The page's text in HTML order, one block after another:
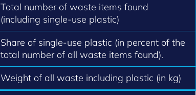
Total number of waste items found
(including single-use plastic)
Share of single-use plastic (in percent of the
total number of all waste items found).
Weight of all waste including plastic (in kg)